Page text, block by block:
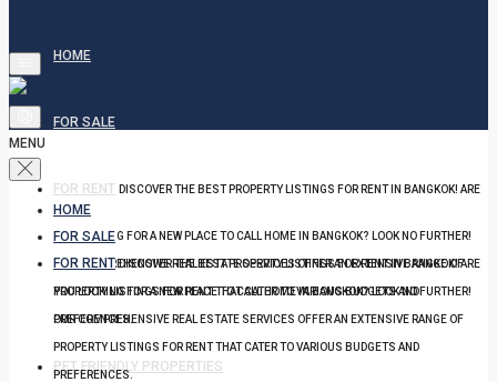
HOME
FOR SALE
FOR RENT DISCOVER THE BEST PROPERTY LISTINGS FOR RENT IN BANGKOK! ARE
YOU LOOKING FOR A NEW PLACE TO CALL HOME IN BANGKOK? LOOK NO FURTHER!
OUR COMPREHENSIVE REAL ESTATE SERVICES OFFER AN EXTENSIVE RANGE OF
PROPERTY LISTINGS FOR RENT THAT CATER TO VARIOUS BUDGETS AND
PREFERENCES.
PET FRIENDLY PROPERTIES
MENU
HOME
FOR SALE
FOR RENT DISCOVER THE BEST PROPERTY LISTINGS FOR RENT IN BANGKOK! ARE
YOU LOOKING FOR A NEW PLACE TO CALL HOME IN BANGKOK? LOOK NO FURTHER!
OUR COMPREHENSIVE REAL ESTATE SERVICES OFFER AN EXTENSIVE RANGE OF
PROPERTY LISTINGS FOR RENT THAT CATER TO VARIOUS BUDGETS AND
PREFERENCES.